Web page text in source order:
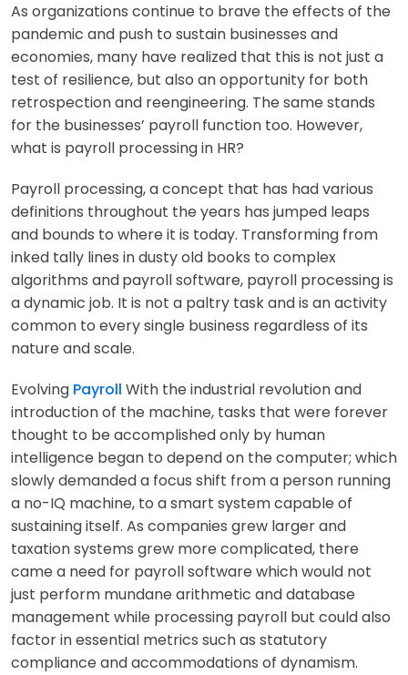
As organizations continue to brave the effects of the
pandemic and push to sustain businesses and
economies, many have realized that this is not just a
test of resilience, but also an opportunity for both
retrospection and reengineering. The same stands
for the businesses’ payroll function too. However,
what is payroll processing in HR?
Payroll processing, a concept that has had various
definitions throughout the years has jumped leaps
and bounds to where it is today. Transforming from
inked tally lines in dusty old books to complex
algorithms andpayroll software, payroll processing is
a dynamic job. It is not a paltry task and is an activity
common to every single business regardless of its
nature and scale.
Evolving Payroll With the industrial revolution and
introduction of the machine, tasks that were forever
thought to be accomplished only by human
intelligence began to depend on the computer; which
slowly demanded a focus shift from a person running
a no-IQ machine, to a smart system capable of
sustaining itself. As companies grew larger and
taxation systems grew more complicated, there
came a need for payroll software which would not
just perform mundane arithmetic and database
management while processing payroll but could also
factor in essential metrics such as statutory
compliance and accommodations of dynamism.